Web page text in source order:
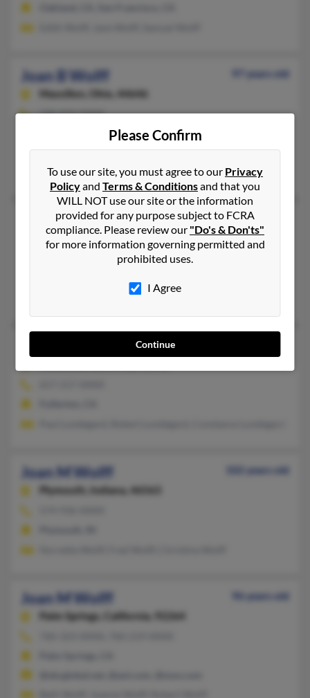
Joan B Wolff
97 years old
Massillon,
Ohio, 44646
330-833-XXXX
Ashland, OH, Massillon, OH
@mindspring.com
Edward Wolff, Jackie Austen, J Wolff
Joan C Wolff
81 years old
Moraga,California, 94556
Warren Wolff, Theresa Wolff, T Stratton
Joan M Wolff
102 years old
Plymouth,
Indiana, 46563
Joan M Wolff
96 years old
Palm Springs,
California, 92264
Please Confirm
To use our site, you must agree to our Privacy
Policyand Terms & Conditionsand that you
WILL NOT use our site or the information
provided for any purpose subject to FCRA
compliance. Please review our "Do's & Don'ts"
for more information governing permitted and
prohibited uses.
I Agree
Continue